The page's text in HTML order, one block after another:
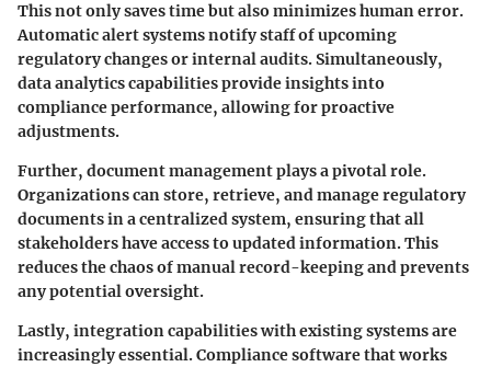
This not only saves time but also minimizes human error.
Automatic alert systems notify staff of upcoming
regulatory changes or internal audits. Simultaneously,
data analytics capabilities provide insights into
compliance performance, allowing for proactive
adjustments.
Further, document management plays a pivotal role.
Organizations can store, retrieve, and manage regulatory
documents in a centralized system, ensuring that all
stakeholders have access to updated information. This
reduces the chaos of manual record-keeping and prevents
any potential oversight.
Lastly, integration capabilities with existing systems are
increasingly essential. Compliance software that works